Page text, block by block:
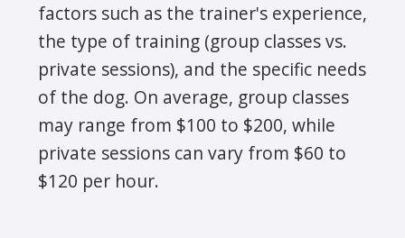
factors such as the trainer's experience,
the type of training (group classes vs.
private sessions), and the specific needs
of the dog. On average, group classes
may range from $100 to $200, while
private sessions can vary from $60 to
$120 per hour.